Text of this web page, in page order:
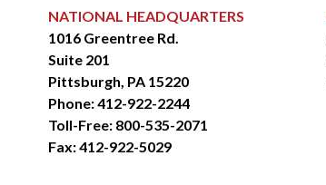
NATIONAL HEADQUARTERS
1016 Greentree Rd.
Suite 201
Pittsburgh, PA 15220
Phone:412-922-2244
Toll-Free: 800-535-2071
Fax: 412-922-5029